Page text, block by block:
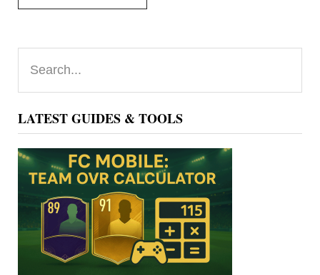
Primary
Sidebar
LATEST GUIDES & TOOLS